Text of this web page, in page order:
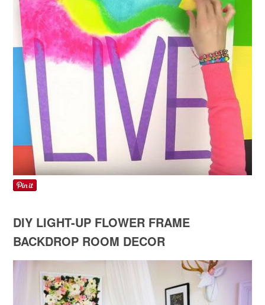
DIY LIGHT-UP FLOWER FRAME
BACKDROP ROOM DECOR